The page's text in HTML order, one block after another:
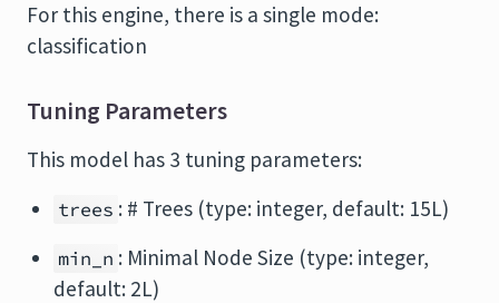
For this engine, there is a single mode:
classification
Tuning Parameters
This model has 3 tuning parameters:
trees : # Trees (type: integer, default: 15L)
min_n : Minimal Node Size (type: integer,
default: 2L)